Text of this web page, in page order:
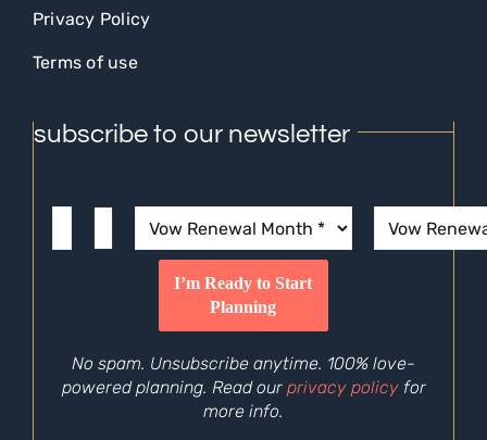
Privacy Policy
Terms of use
subscribe to our newsletter
No spam. Unsubscribe anytime. 100% love-
powered planning. Read our privacy policyfor
more info.